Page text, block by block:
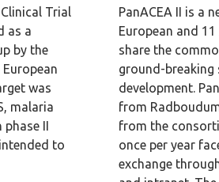
Trial
as a
by the
was
malaria
II
to
PanACEA II is a
European and
share the
ground-breaking
development.
from
from the
once per year
exchange